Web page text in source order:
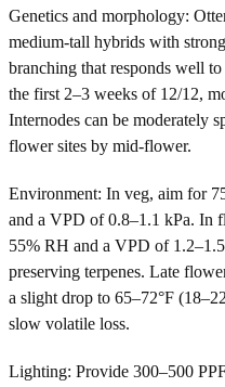
Genetics and morphology:
medium-tall hybrids with
branching that responds well
the first 2–3 weeks of 12/12,
Internodes can be moderately
flower sites by mid-flower.
Environment: In veg, aim for
and a VPD of 0.8–1.1 kPa. In
55% RH and a VPD of
preserving terpenes. Late
a slight drop to 65–72°F
slow volatile loss.
Lighting: Provide 300–500